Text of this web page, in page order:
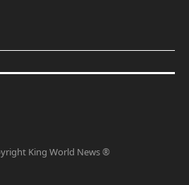
King World News ®